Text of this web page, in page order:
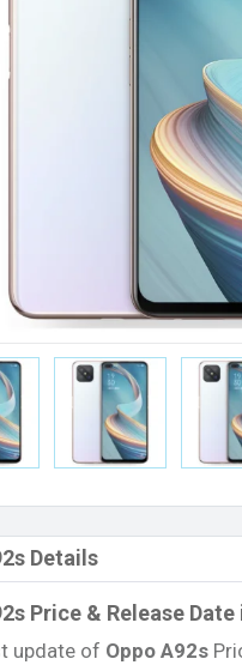
Details
Price & Release Date
update of Oppo A92s